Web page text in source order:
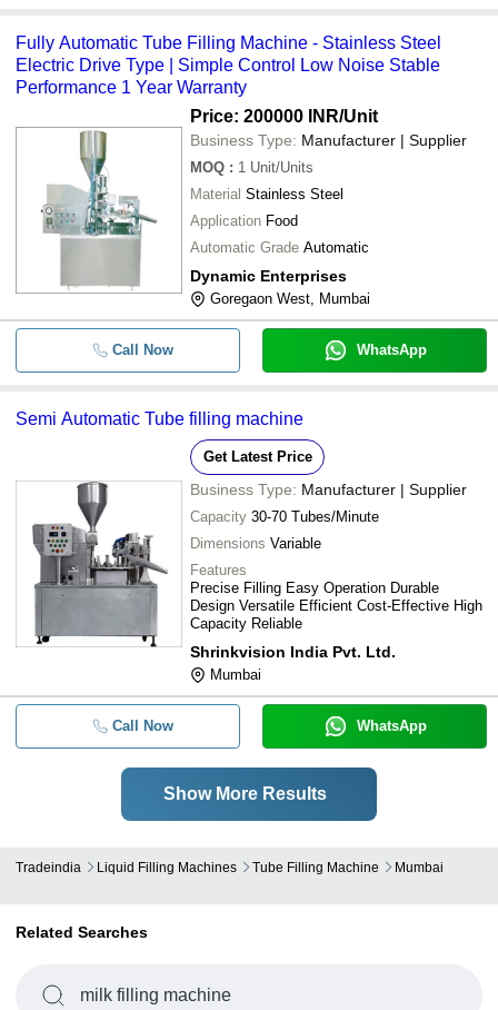
Fully Automatic Tube Filling Machine - Stainless Steel
Electric Drive Type | Simple Control Low Noise Stable
Performance 1 Year Warranty
Price: 200000 INR/Unit
Business Type: Manufacturer | Supplier
MOQ : 1 Unit/Units
Material Stainless Steel
Application Food
Automatic Grade Automatic
Dynamic Enterprises
Goregaon West, Mumbai
Call Now WhatsApp
Semi Automatic Tube filling machine
Get Latest Price
Business Type: Manufacturer | Supplier
Capacity 30-70 Tubes/Minute
Dimensions Variable
Features
Precise Filling Easy Operation Durable
Design Versatile Efficient Cost-Effective High
Capacity Reliable
Shrinkvision India Pvt. Ltd.
Mumbai
Call Now WhatsApp
Show More Results
Tradeindia Liquid Filling Machines Tube Filling Machine Mumbai
Related Searches
milk filling machine